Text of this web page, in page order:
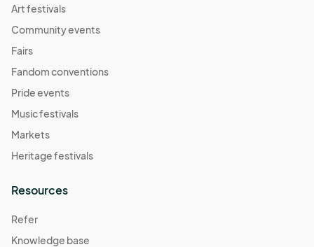
Art festivals
Community events
Fairs
Fandom conventions
Pride events
Music festivals
Markets
Heritage festivals
Resources
Refer
Knowledge base